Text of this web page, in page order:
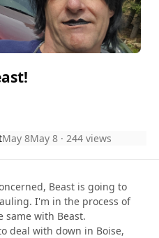
May 8May 8 · 244 views
Beast is going to
I'm in the process of
same with Beast.
deal with down in Boise,